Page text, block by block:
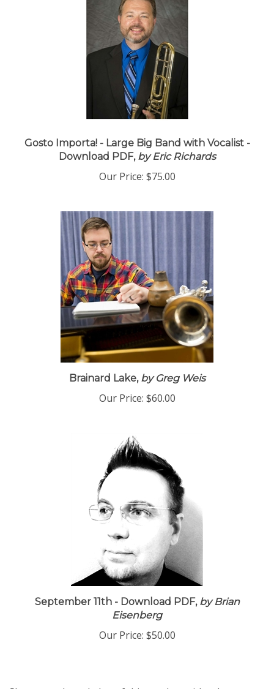
Gosto Importa! - Large Big Band with Vocalist -
Download PDF,by Eric Richards
Our Price: $75.00
Brainard Lake, by Greg Weis
Our Price: $60.00
September 11th - Download PDF,by Brian
Eisenberg
Our Price: $50.00